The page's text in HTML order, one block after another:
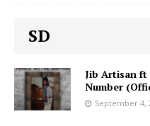
SD
Jib Artisan ft
Number
September 4,